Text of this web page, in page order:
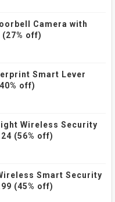
Camera with
off)
Smart Lever
off)
Wireless Security
(56% off)
Smart Security
(45% off)